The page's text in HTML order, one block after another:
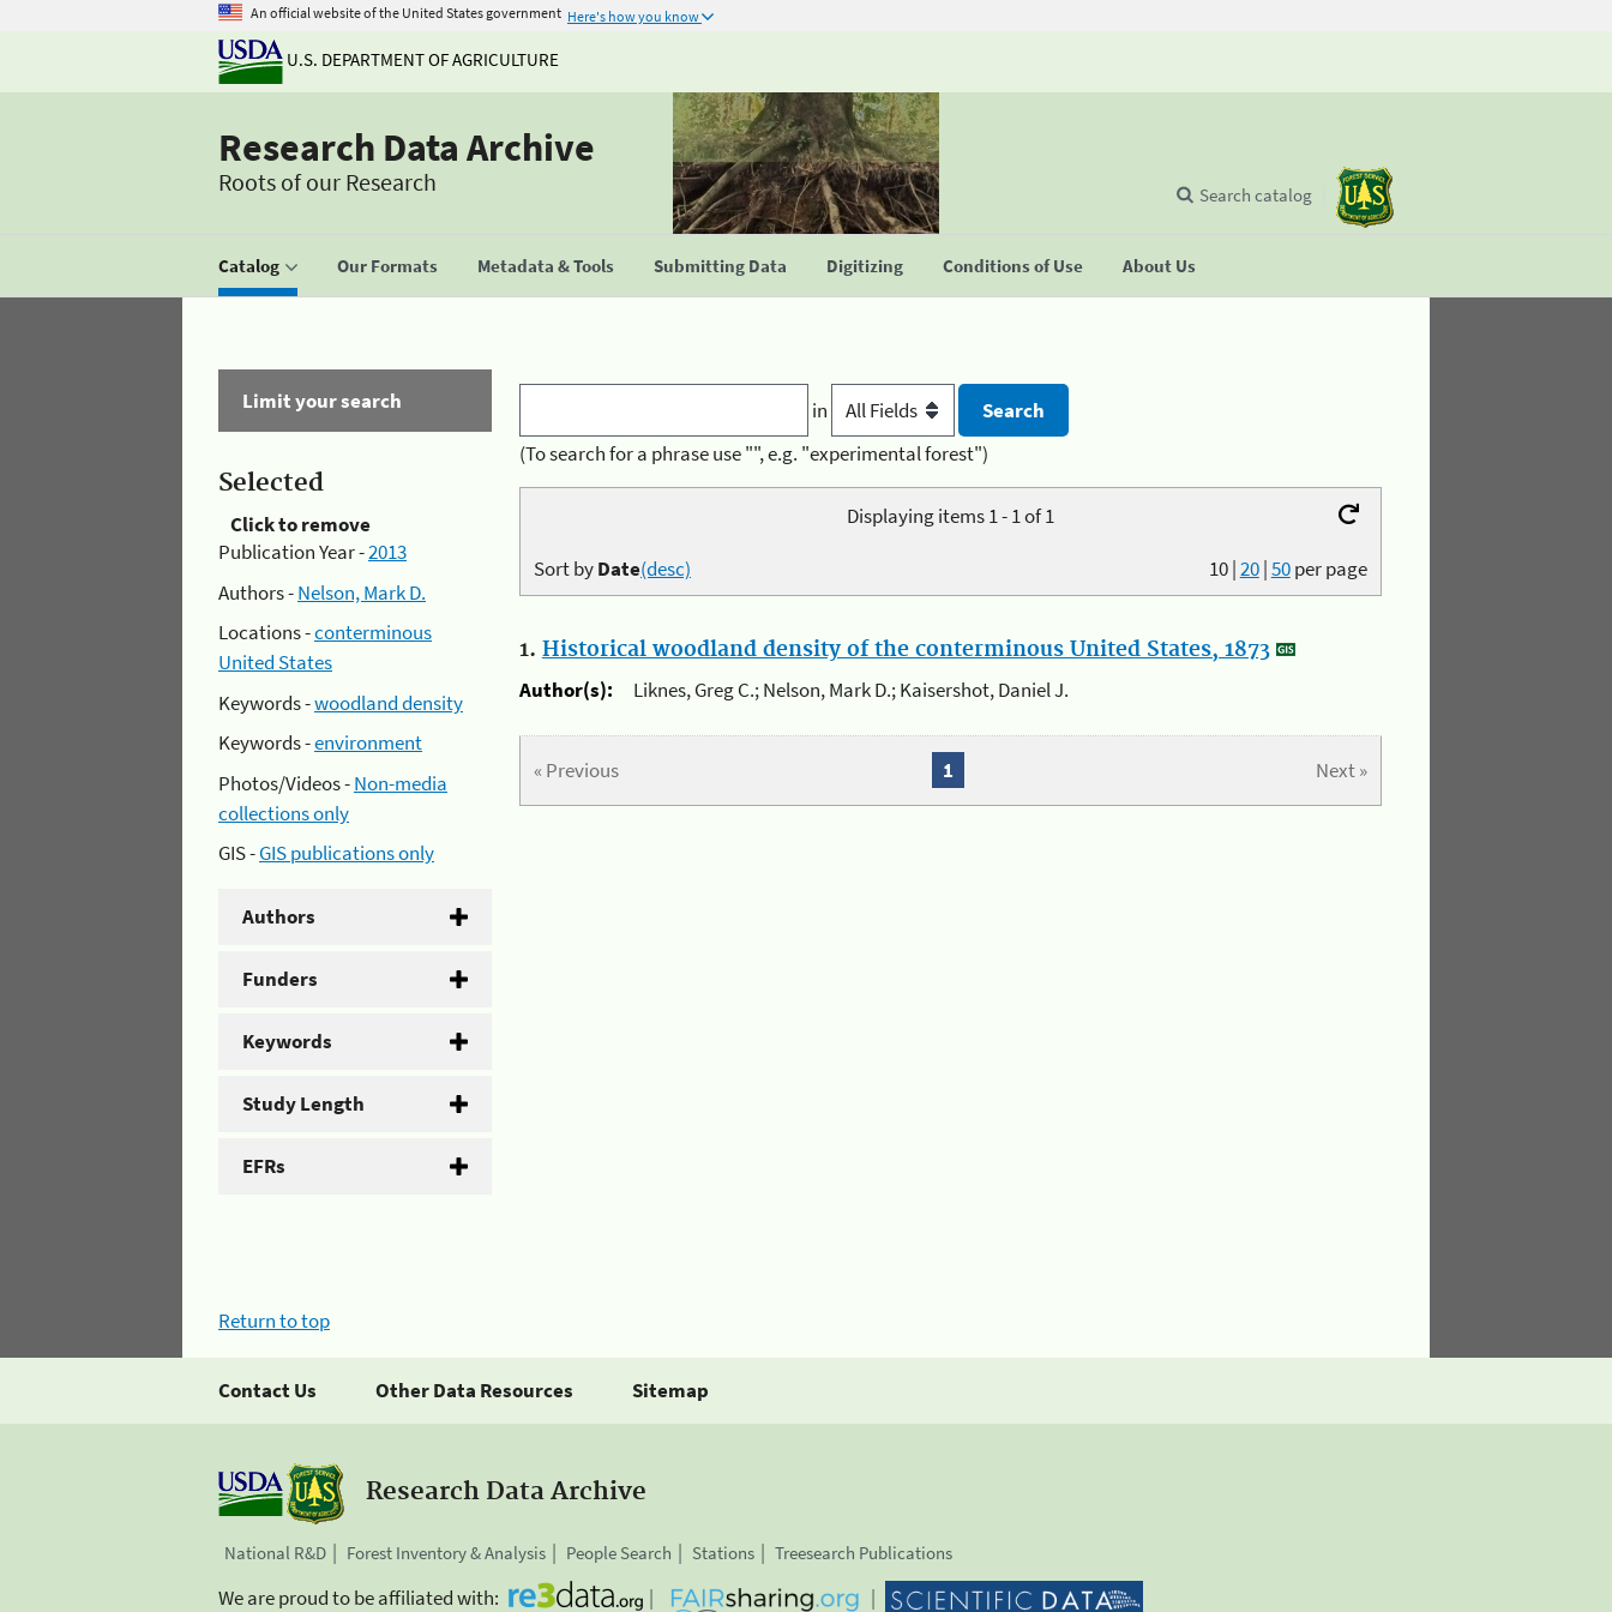
An official website of the United States government Here's how you know
U.S. DEPARTMENT OF AGRICULTURE
Research Data Archive
Roots of our Research
Catalog Our Formats Metadata & Tools Submitting Data Digitizing Conditions of Use About Us
Search catalog
Limit your search
Selected
Click to remove
Publication Year -2013
Authors -Nelson, Mark D.
Locations -conterminous
United States
Keywords -woodland density
Keywords -environment
Photos/Videos -Non-media
collections only
GIS -GIS publications only
Authors
Funders
Keywords
Study Length
EFRs
in
(To search for a phrase use "", e.g. "experimental forest")
Displaying items 1 - 1 of 1
10|20|50per page
Sort byDate(desc)
1. Historical woodland density of the conterminous United States, 1873
Author(s):
Liknes, Greg C.; Nelson, Mark D.; Kaisershot, Daniel J.
« Previous Next »
1
Return to top
Contact Us Other Data Resources Sitemap
Research Data Archive
National R&D Forest Inventory & Analysis People Search Stations Treesearch Publications
We are proud to be affiliated with: